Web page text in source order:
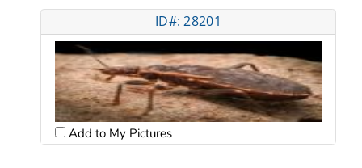
ID#: 28201
Add to My Pictures